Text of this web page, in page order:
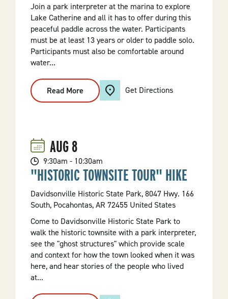
Join a park interpreter at the marina to explore
Lake Catherine and all it has to offer during this
peaceful paddle across the water. Participants
must be at least 13 years or older to paddle solo.
Participants must also be comfortable around
water...
Read More
Morning
Kayak
Get Directions
AUG8
9:30am - 10:30am
"HISTORIC TOWNSITE TOUR" HIKE
Davidsonville Historic State Park, 8047 Hwy. 166
South, Pocahontas, AR 72455 United States
Come to Davidsonville Historic State Park to
walk the historic townsite with a park interpreter,
see the "ghost structures" which provide scale
and context for how the town looked when it was
here, and hear stories of the people who lived
at...